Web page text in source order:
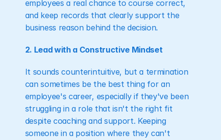
employees a real chance to course correct,
and keep records that clearly support the
business reason behind the decision.
2. Lead with a Constructive Mindset
It sounds counterintuitive, but a termination
can sometimes be the best thing for an
employee's career, especially if they've been
struggling in a role that isn't the right fit
despite coaching and support. Keeping
someone in a position where they can't